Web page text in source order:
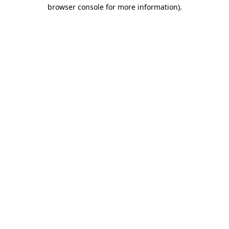
browser console for more information).